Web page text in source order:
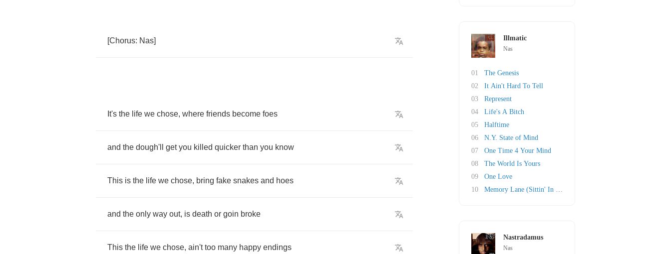
[Chorus: Nas]
It's the life we chose, where friends become foes
and the dough'll get you killed quicker than you know
This is the life we chose, bring fake snakes and hoes
and the only way out, is death or goin broke
This the life we chose, ain't too many happy endings
Illmatic
Nas
01
The Genesis
02
It Ain't Hard To Tell
03
Represent
04
Life's A Bitch
05
Halftime
06
N.Y. State of Mind
07
One Time 4 Your Mind
08
The World Is Yours
09
One Love
10
Memory Lane (Sittin' In Da Park)
Nastradamus
Nas